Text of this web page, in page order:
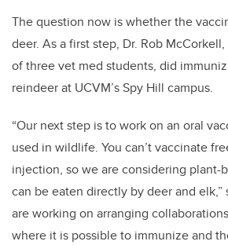
The question now is whether the
deer. As a first step, Dr. Rob
of three vet med students, did
reindeer at UCVM’s Spy Hill campus.
“Our next step is to work on an oral
used in wildlife. You can’t vaccinate
injection, so we are considering plant-
can be eaten directly by deer and elk,”
are working on arranging
where it is possible to immunize and